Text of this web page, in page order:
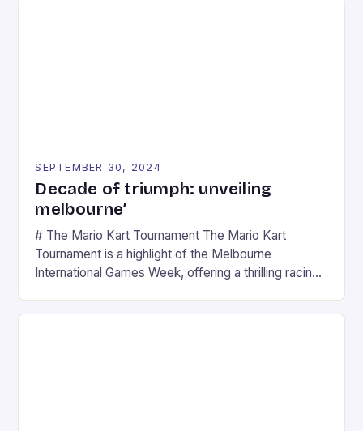
SEPTEMBER 30, 2024
Decade of triumph: unveiling
melbourne’
# The Mario Kart Tournament The Mario Kart
Tournament is a highlight of the Melbourne
International Games Week, offering a thrilling racing
series. * Participants compete in various Mario Kart